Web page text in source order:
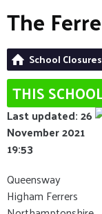
The
School
THIS
Last updated: 26
November 2021
19:53
Queensway
Higham Ferrers